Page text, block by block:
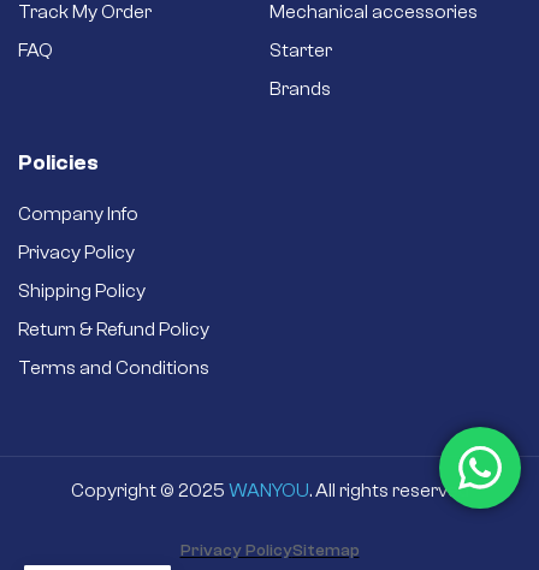
Track My Order
FAQ
Mechanical accessories
Starter
Brands
Policies
Company Info
Privacy Policy
Shipping Policy
Return & Refund Policy
Terms and Conditions
Copyright © 2025 WANYOU. All rights reserved
Privacy PolicySitemap